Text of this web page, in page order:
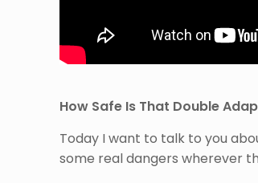
How Safe Is That Double
Today I want to talk to you
some real dangers wherever